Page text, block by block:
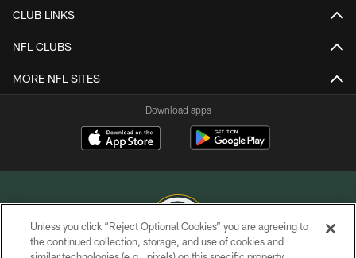
CLUB LINKS
NFL CLUBS
MORE NFL SITES
Download apps
Unless you click “Reject Optional Cookies” you are agreeing to
the continued collection, storage, and use of cookies and